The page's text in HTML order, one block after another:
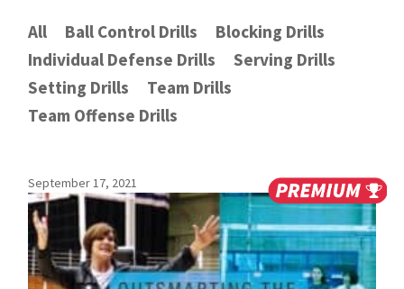
All Ball Control Drills
Blocking Drills
Individual Defense Drills
Serving Drills
Setting Drills
Team Drills
Team Offense Drills
September 17, 2021